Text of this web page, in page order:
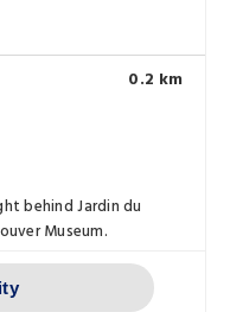
0.2 km
behind Jardin du
Museum.